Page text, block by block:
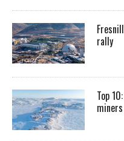
rally
Top
miners